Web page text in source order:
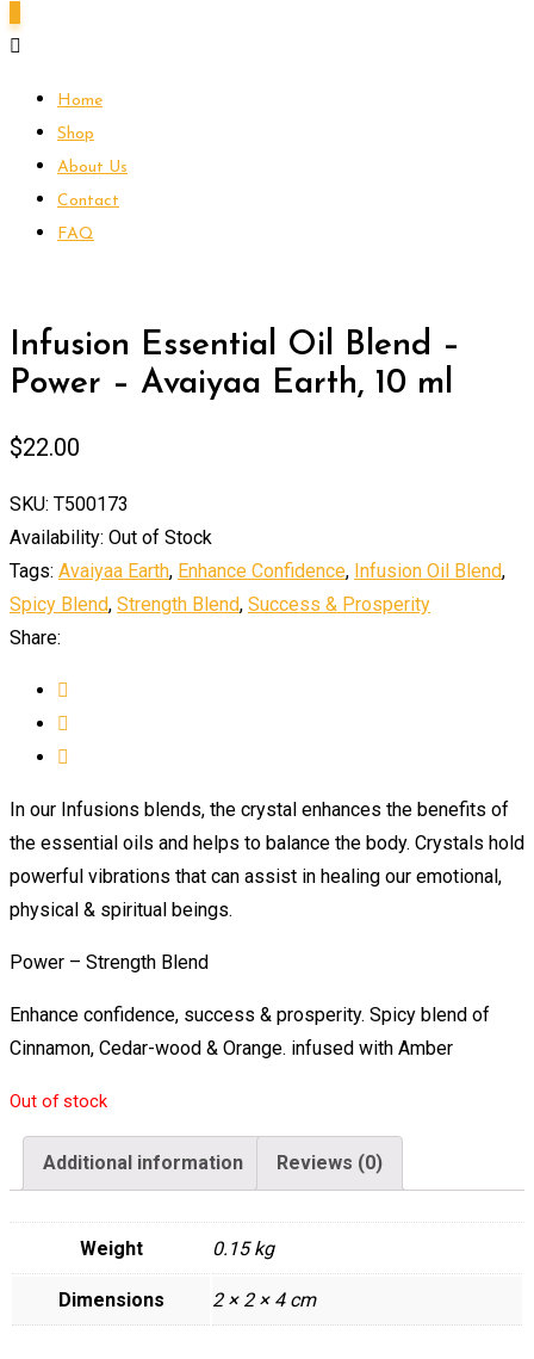
Home
Shop
About Us
Contact
FAQ
Infusion Essential Oil Blend –
Power – Avaiyaa Earth, 10 ml
$22.00
SKU: T500173
Availability: Out of Stock
Tags: Avaiyaa Earth, Enhance Confidence, Infusion Oil Blend,
Spicy Blend, Strength Blend, Success & Prosperity
Share:
In our Infusions blends, the crystal enhances the benefits of
the essential oils and helps to balance the body. Crystals hold
powerful vibrations that can assist in healing our emotional,
physical & spiritual beings.
Power – Strength Blend
Enhance confidence, success & prosperity. Spicy blend of
Cinnamon, Cedar-wood & Orange. infused with Amber
Out of stock
Additional information Reviews (0)
Weight 0.15 kg
Dimensions 2 × 2 × 4 cm